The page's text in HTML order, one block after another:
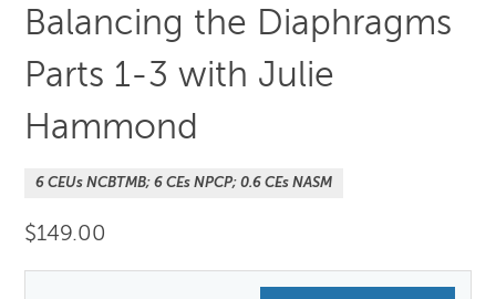
Balancing the Diaphragms
Parts 1-3 with Julie
Hammond
6 CEUs NCBTMB; 6 CEs NPCP; 0.6 CEs NASM
$149.00